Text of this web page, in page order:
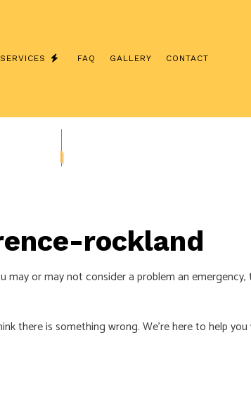
SERVICES
SERVICE CHANGES
ELECTRICAL PANEL UPGRADES
EMERGENCY ELECTRICIAN
LIGHTING ELECTRICIAN
FAQ GALLERY CONTACT
rockland
or may not consider a problem an
there is something wrong. We’re here to help